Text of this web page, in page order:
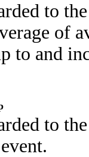
to
of
to and
to